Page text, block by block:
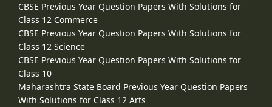
CBSE Previous Year Question Papers With Solutions for
Class 12 Commerce
CBSE Previous Year Question Papers With Solutions for
Class 12 Science
CBSE Previous Year Question Papers With Solutions for
Class 10
Maharashtra State Board Previous Year Question Papers
With Solutions for Class 12 Arts